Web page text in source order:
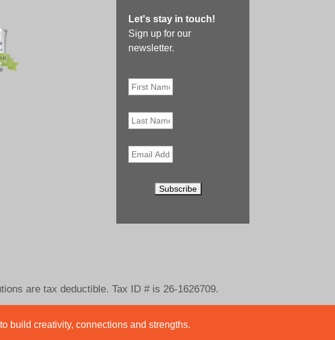
Let's stay in touch!
Sign up for our
newsletter.
First
Name
*
Last
Name
Email *
are tax deductible. Tax ID # is 26-1626709.
build creativity, connections and strengths.